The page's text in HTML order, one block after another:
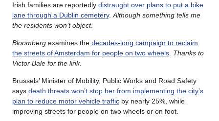
Irish families are reportedly distraught over plans to put a bike
lane through a Dublin cemetery. Although something tells me
the residents won’t object.
Bloomberg examines the decades-long campaign to reclaim
the streets of Amsterdam for people on two wheels Thanks to
Victor Bale for the link.
Brussels’ Minister of Mobility, Public Works and Road Safety
says death threats won’t stop her from implementing the city’s
plan to reduce motor vehicle traffic by nearly 25%, while
improving streets for people on two wheels or on foot.